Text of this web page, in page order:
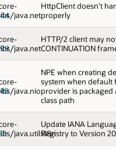
java.net
HttpClient doesn't
properly
java.net
HTTP/2 client may
CONTINUATION
java.nio
NPE when creating
system when default
provider is packaged
class path
java.util:i18n
Update IANA
Registry to Version